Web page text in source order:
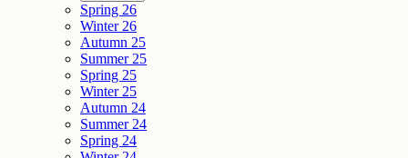
Spring 26
Winter 26
Autumn 25
Summer 25
Spring 25
Winter 25
Autumn 24
Summer 24
Spring 24